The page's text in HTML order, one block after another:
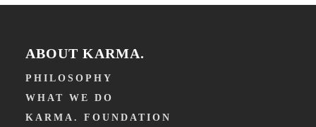
ABOUT KARMA.
PHILOSOPHY
WHAT WE DO
KARMA. FOUNDATION